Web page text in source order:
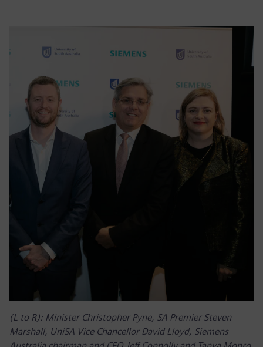
(L to R): Minister Christopher Pyne, SA Premier Steven
Marshall, UniSA Vice Chancellor David Lloyd, Siemens